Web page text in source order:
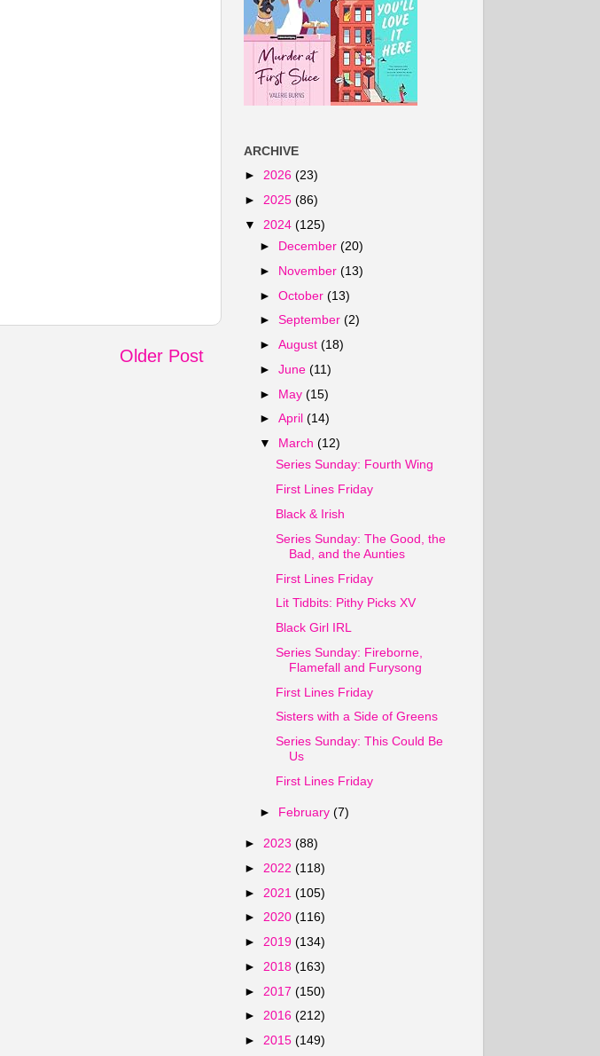
Older Post
ARCHIVE
► 2026 (23)
► 2025 (86)
▼ 2024 (125)
► December(20)
► November(13)
►October(13)
►September(2)
►August(18)
►June(11)
► May(15)
►April(14)
▼ March(12)
Series Sunday: Fourth Wing
First Lines Friday
Black & Irish
Series Sunday: The Good, the
Bad, and the Aunties
First Lines Friday
Lit Tidbits: Pithy Picks XV
Black Girl IRL
Series Sunday: Fireborne,
Flamefall and Furysong
First Lines Friday
Sisters with a Side of Greens
Series Sunday: This Could Be
Us
First Lines Friday
► February(7)
► 2023 (88)
► 2022 (118)
► 2021 (105)
► 2020 (116)
► 2019 (134)
► 2018 (163)
► 2017 (150)
► 2016 (212)
► 2015 (149)